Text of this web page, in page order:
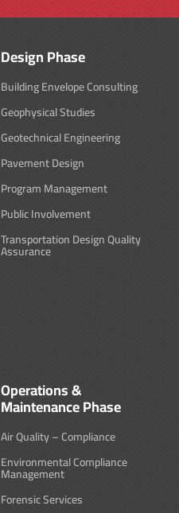
Design Phase
Building Envelope Consulting
Geophysical Studies
Geotechnical Engineering
Pavement Design
Program Management
Public Involvement
Transportation Design Quality
Assurance
Operations &
Maintenance Phase
Air Quality – Compliance
Environmental Compliance
Management
Forensic Services